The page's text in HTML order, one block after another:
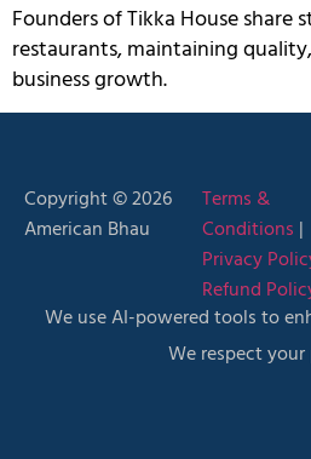
Founders of Tikka House share
restaurants, maintaining
business growth.
Copyright © 2026
American Bhau
Terms &
Conditions |
Privacy
Refund
We use AI-powered tools to
We respect your